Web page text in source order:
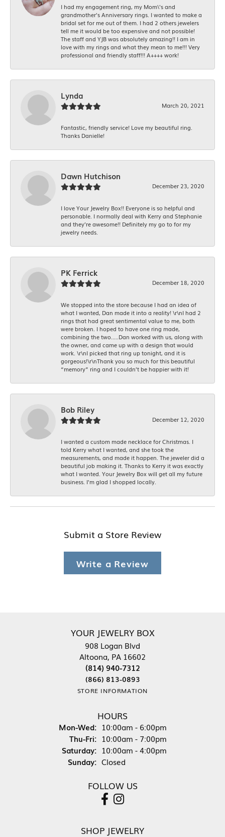
I had my engagement ring, my Mom\'s and
grandmother's Anniversary rings. I wanted to make a
bridal set for me out of them. I had 2 others jewelers
tell me it would be too expensive and not possible!
The staff and YJB was absolutely amazing!! I am in
love with my rings and what they mean to me!!! Very
professional and friendly staff!!! A++++ work!
Lynda
March 20, 2021
Fantastic, friendly service! Love my beautiful ring.
Thanks Danielle!
Dawn Hutchison
December 23, 2020
I love Your Jewelry Box!! Everyone is so helpful and
personable. I normally deal with Kerry and Stephanie
and they’re awesome!! Definitely my go to for my
jewelry needs.
PK Ferrick
December 18, 2020
We stopped into the store because I had an idea of
what I wanted, Dan made it into a reality! \r\nI had 2
rings that had great sentimental value to me, both
were broken. I hoped to have one ring made,
combining the two.....Dan worked with us, along with
the owner, and came up with a design that would
work. \r\nI picked that ring up tonight, and it is
gorgeous!\r\nThank you so much for this beautiful
“memory” ring and I couldn’t be happier with it!
Bob Riley
December 12, 2020
I wanted a custom made necklace for Christmas. I
told Kerry what I wanted, and she took the
measurements, and made it happen. The jeweler did a
beautiful job making it. Thanks to Kerry it was exactly
what I wanted. Your Jewelry Box will get all my future
business. I'm glad I shopped locally.
Submit a Store Review
Write a Review
YOUR JEWELRY BOX
908 Logan Blvd
Altoona, PA 16602
(814) 940-7312
(866) 813-0893
STORE INFORMATION
HOURS
Mon-Wed:Monday - Wednesday:
10:00am - 6:00pm
Thu-Fri:Thursday - Friday:
10:00am - 7:00pm
Saturday: 10:00am - 4:00pm
Sunday: Closed
FOLLOW US
SHOP JEWELRY